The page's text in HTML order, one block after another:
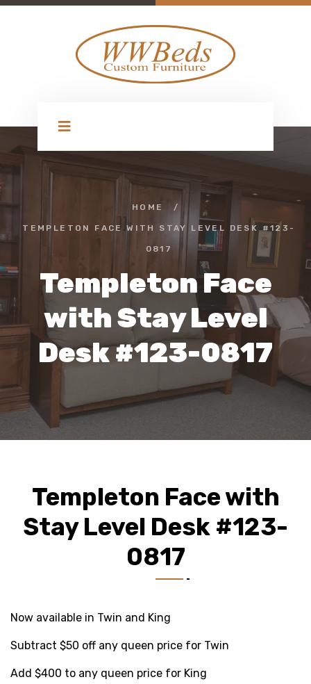
HOME /
TEMPLETON FACE WITH STAY LEVEL DESK #123-
0817
Templeton Face
with Stay Level
Desk #123-0817
Templeton Face with
Stay Level Desk #123-
0817
Now available in Twin and King
Subtract $50 off any queen price for Twin
Add $400 to any queen price for King